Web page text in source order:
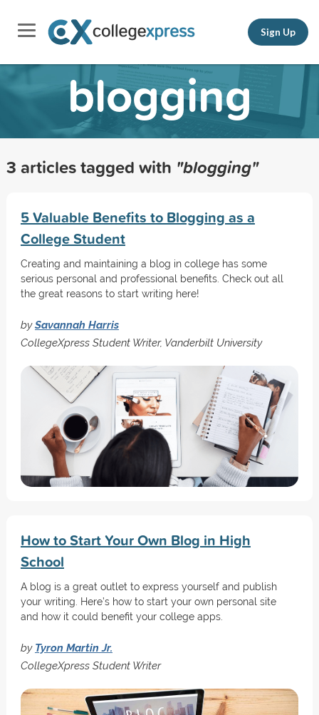
Sign Up
blogging
3 articles tagged with "blogging"
5 Valuable Benefits to Blogging as a
College Student
Creating and maintaining a blog in college has some
serious personal and professional benefits. Check out all
the great reasons to start writing here!
bySavannah Harris
CollegeXpress Student Writer, Vanderbilt University
How to Start Your Own Blog in High
School
A blog is a great outlet to express yourself and publish
your writing. Here’s how to start your own personal site
and how it could benefit your college apps.
by Tyron Martin Jr.
CollegeXpress Student Writer